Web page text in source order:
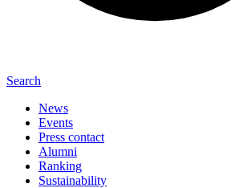
Search
News
Events
Press contact
Alumni
Ranking
Sustainability